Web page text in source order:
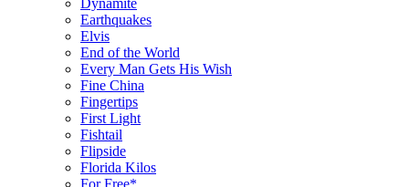
Earthquakes
Elvis
End of the World
Every Man Gets His Wish
Fine China
Fingertips
First Light
Fishtail
Flipside
Florida Kilos
For Free*